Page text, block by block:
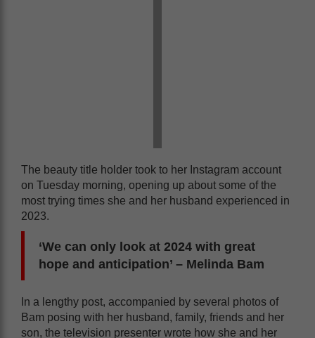
The beauty title holder took to her Instagram account
on Tuesday morning, opening up about some of the
most trying times she and her husband experienced in
2023.
‘We can only look at 2024 with great
hope and anticipation’ – Melinda Bam
In a lengthy post, accompanied by several photos of
Bam posing with her husband, family, friends and her
son, the television presenter wrote how she and her